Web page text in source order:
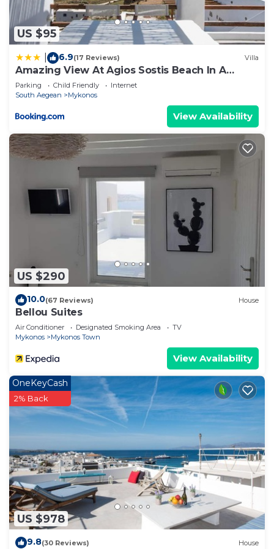
US $95
6.9(17 Reviews) Villa
Amazing View At Agios Sostis Beach In A
Dreamer Mykonos!!
Parking Child Friendly
Internet
South Aegean
Mykonos
View Availability
US $290
10.0(67 Reviews) House
Bellou Suites
Air Conditioner Designated Smoking Area
TV
Mykonos
Mykonos Town
View Availability
US $978
OneKeyCash
2% Back
9.8(30 Reviews) House